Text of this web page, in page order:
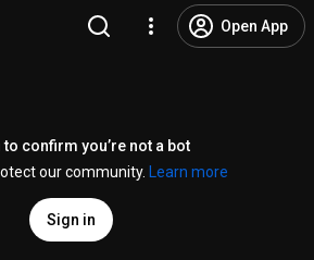
Open App
to confirm you’re not a bot
our community.
Learn more
Sign in